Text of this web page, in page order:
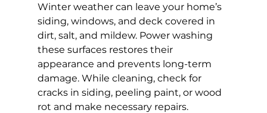
Winter weather can leave your home’s
siding, windows, and deck covered in
dirt, salt, and mildew. Power washing
these surfaces restores their
appearance and prevents long-term
damage. While cleaning, check for
cracks in siding, peeling paint, or wood
rot and make necessary repairs.